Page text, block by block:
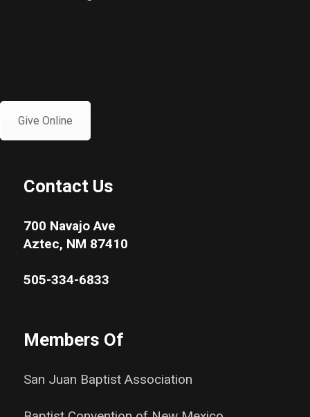
Give Online
Contact Us
700 Navajo Ave
Aztec, NM 87410
505-334-6833
Members Of
San Juan Baptist Association